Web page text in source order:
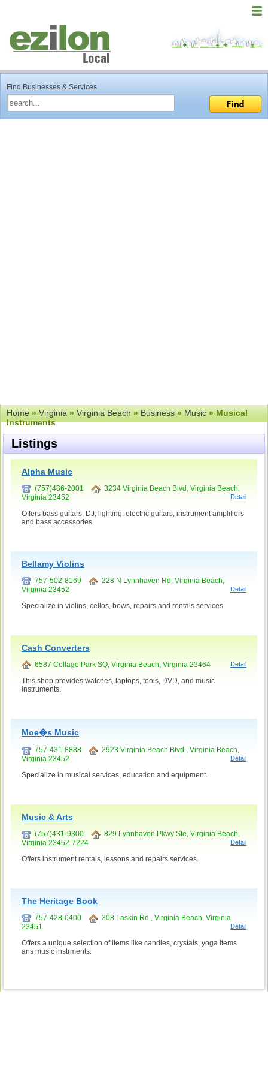
Find Businesses & Services
Home»Virginia»Virginia Beach»Business»Music» Musical
Instruments
Listings
Alpha Music
(757)486-2001
3234 Virginia Beach Blvd, Virginia Beach,
Virginia 23452
Detail
Offers bass guitars, DJ, lighting, electric guitars, instrument amplifiers
and bass accessories.
Bellamy Violins
757-502-8169
228 N Lynnhaven Rd, Virginia Beach,
Virginia 23452
Detail
Specialize in violins, cellos, bows, repairs and rentals services.
Cash Converters
6587 Collage Park SQ, Virginia Beach, Virginia 23464 Detail
This shop provides watches, laptops, tools, DVD, and music
instruments.
Moe�s Music
757-431-8888
2923 Virginia Beach Blvd., Virginia Beach,
Virginia 23452
Detail
Specialize in musical services, education and equipment.
Music & Arts
(757)431-9300
829 Lynnhaven Pkwy Ste, Virginia Beach,
Virginia 23452-7224
Detail
Offers instrument rentals, lessons and repairs services.
The Heritage Book
757-428-0400
308 Laskin Rd,, Virginia Beach, Virginia
23451
Detail
Offers a unique selection of items like candles, crystals, yoga items
ans music instrments.